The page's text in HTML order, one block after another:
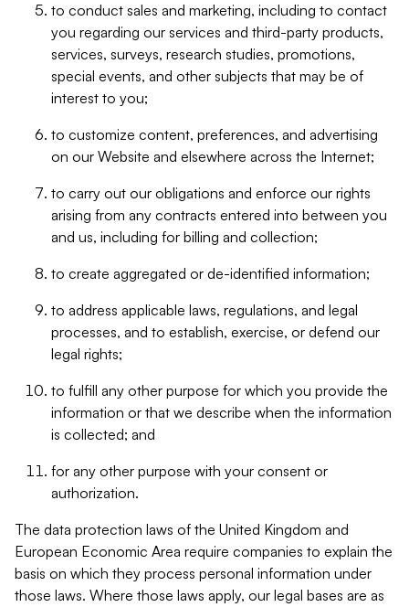
to conduct sales and marketing, including to contact
you regarding our services and third-party products,
services, surveys, research studies, promotions,
special events, and other subjects that may be of
interest to you;
to customize content, preferences, and advertising
on our Website and elsewhere across the Internet;
to carry out our obligations and enforce our rights
arising from any contracts entered into between you
and us, including for billing and collection;
to create aggregated or de-identified information;
to address applicable laws, regulations, and legal
processes, and to establish, exercise, or defend our
legal rights;
to fulfill any other purpose for which you provide the
information or that we describe when the information
is collected; and
for any other purpose with your consent or
authorization.
The data protection laws of the United Kingdom and
European Economic Area require companies to explain the
basis on which they process personal information under
those laws. Where those laws apply, our legal bases are as